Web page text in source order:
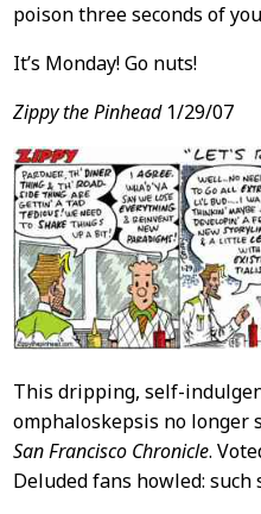
poison three seconds of
It’s Monday! Go nuts!
Zippy the Pinhead1/29/07
This dripping, self-
omphaloskepsis no longer
San Francisco Chronicle.
Deluded fans howled: such